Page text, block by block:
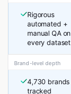
Rigorous
automated +
manual QA on
every dataset
Brand-level depth
4,730 brands
tracked